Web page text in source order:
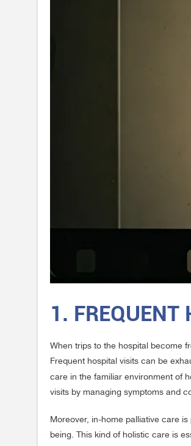
1. FREQUENT
When trips to the hospital become
Frequent hospital visits can be
care in the familiar environment of
visits by managing symptoms and
Moreover, in-home palliative care
being. This kind of holistic care is